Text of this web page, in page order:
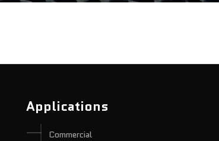
Applications
Commercial